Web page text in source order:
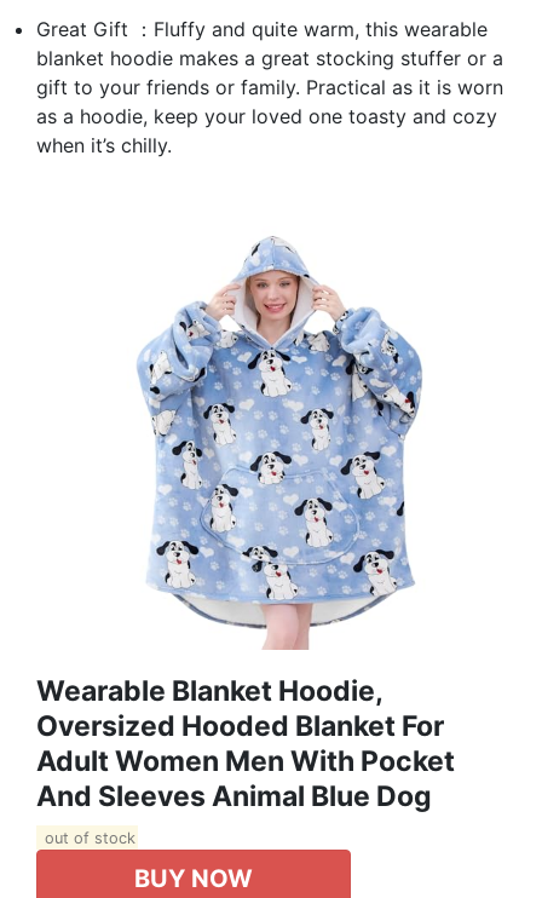
Great Gift ：Fluffy and quite warm, this wearable
blanket hoodie makes a great stocking stuffer or a
gift to your friends or family. Practical as it is worn
as a hoodie, keep your loved one toasty and cozy
when it’s chilly.
Wearable Blanket Hoodie,
Oversized Hooded Blanket For
Adult Women Men With Pocket
And Sleeves Animal Blue Dog
out of stock
BUY NOW